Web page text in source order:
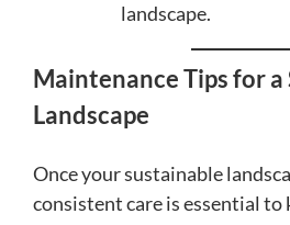
landscape.
Maintenance Tips for
Landscape
Once your sustainable
consistent care is essential